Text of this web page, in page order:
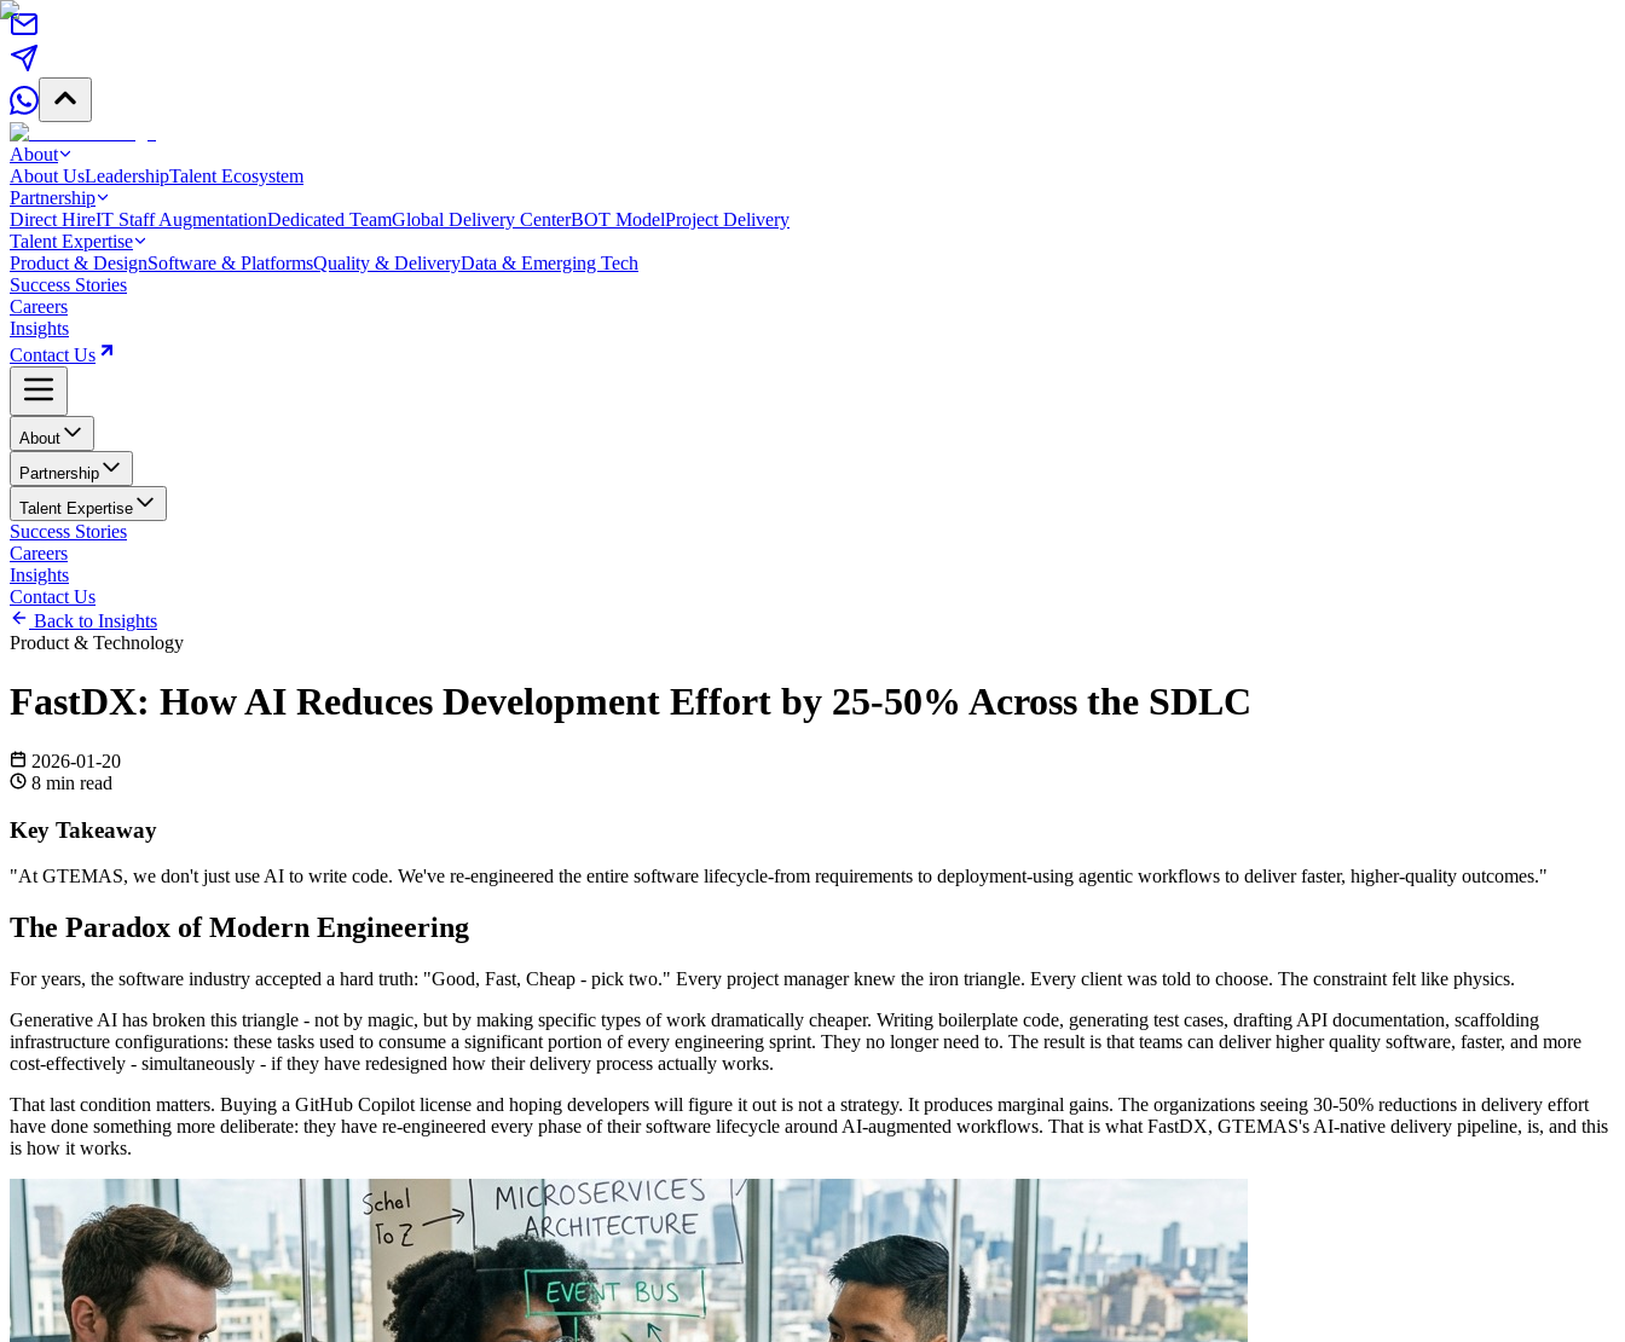
About
About UsLeadershipTalent Ecosystem
Partnership
Direct HireIT Staff AugmentationDedicated TeamGlobal Delivery CenterBOT ModelProject Delivery
Talent Expertise
Product & DesignSoftware & PlatformsQuality & DeliveryData & Emerging Tech
Success Stories
Careers
Insights
Contact Us
About
Partnership
Talent Expertise
Success Stories
Careers
Insights
Contact Us
Back to Insights
Product & Technology
FastDX: How AI Reduces Development Effort by 25-50% Across the SDLC
2026-01-20
8 min read
Key Takeaway
"At GTEMAS, we don't just use AI to write code. We've re-engineered the entire software lifecycle-from requirements to deployment-using agentic workflows to deliver faster, higher-quality outcomes."
The Paradox of Modern Engineering
For years, the software industry accepted a hard truth: "Good, Fast, Cheap - pick two." Every project manager knew the iron triangle. Every client was told to choose. The constraint felt like physics.
Generative AI has broken this triangle - not by magic, but by making specific types of work dramatically cheaper. Writing boilerplate code, generating test cases, drafting API documentation, scaffolding
infrastructure configurations: these tasks used to consume a significant portion of every engineering sprint. They no longer need to. The result is that teams can deliver higher quality software, faster, and more
cost-effectively - simultaneously - if they have redesigned how their delivery process actually works.
That last condition matters. Buying a GitHub Copilot license and hoping developers will figure it out is not a strategy. It produces marginal gains. The organizations seeing 30-50% reductions in delivery effort
have done something more deliberate: they have re-engineered every phase of their software lifecycle around AI-augmented workflows. That is what FastDX, GTEMAS's AI-native delivery pipeline, is, and this
is how it works.